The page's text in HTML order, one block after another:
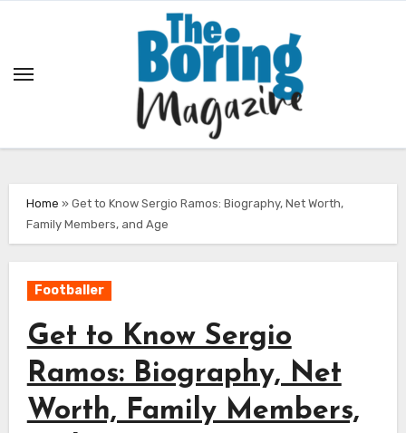
Home »Get to Know Sergio Ramos: Biography, Net Worth,
Family Members, and Age
Footballer
Get to Know Sergio
Ramos: Biography, Net
Worth, Family Members,